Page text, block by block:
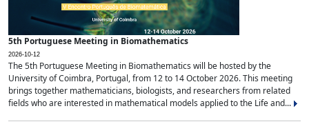
5th Portuguese Meeting in Biomathematics
2026-10-12
The 5th Portuguese Meeting in Biomathematics will be hosted by the
University of Coimbra, Portugal, from 12 to 14 October 2026. This meeting
brings together mathematicians, biologists, and researchers from related
fields who are interested in mathematical models applied to the Life and...